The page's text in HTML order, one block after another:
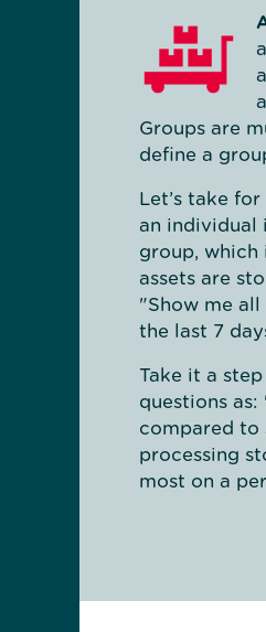
Groups are
define a
Let’s take
an individual
group, which
assets are
"Show me
the last 7
Take it a
questions
compared to
processing
most on a